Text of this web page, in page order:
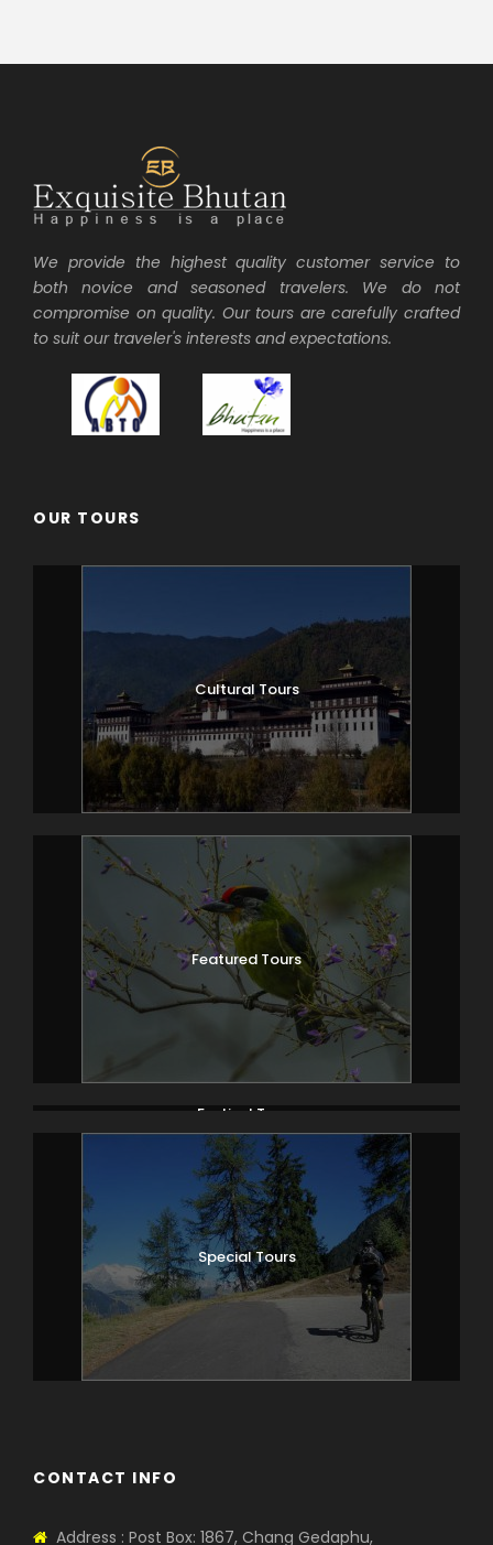
We provide the highest quality customer service to
both novice and seasoned travelers. We do not
compromise on quality. Our tours are carefully crafted
to suit our traveler's interests and expectations.
OUR TOURS
Cultural Tours
Featured Tours
Festival Tours
Special Tours
CONTACT INFO
Address : Post Box: 1867, Chang Gedaphu,